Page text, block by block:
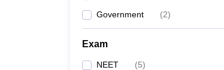
Government (2)
Exam
NEET (5)